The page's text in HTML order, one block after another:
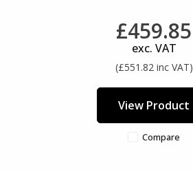
£459.85
exc. VAT
(£551.82 inc VAT)
View Product
Compare